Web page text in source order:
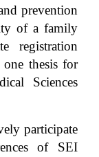
prevention
of a family
registration
thesis for
Sciences
participate
of SEI